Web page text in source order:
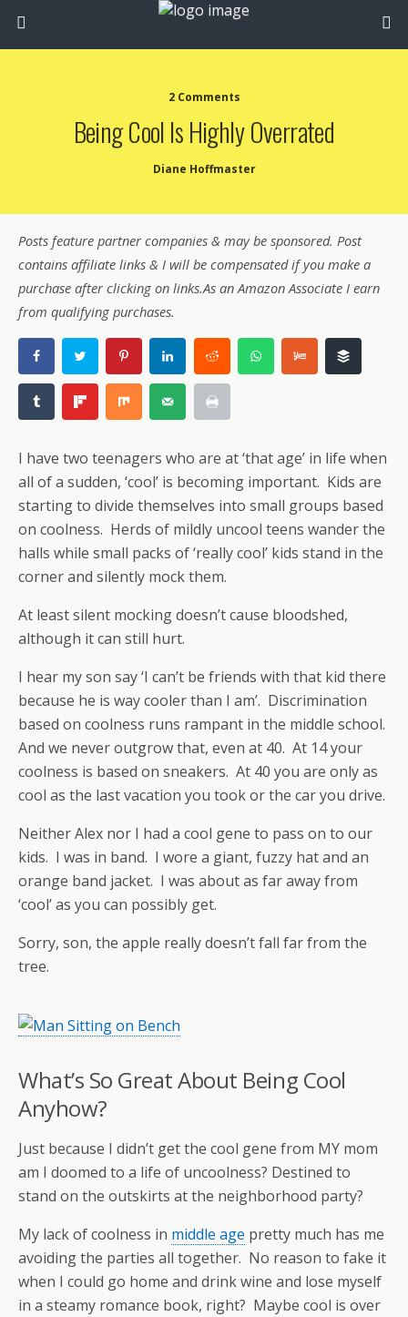
2 Comments
Being Cool Is Highly Overrated
Diane Hoffmaster
Posts feature partner companies & may be sponsored. Post
contains affiliate links & I will be compensated if you make a
purchase after clicking on links.As an Amazon Associate I earn
from qualifying purchases.
I have two teenagers who are at ‘that age’ in life when
all of a sudden, ‘cool’ is becoming important. Kids are
starting to divide themselves into small groups based
on coolness. Herds of mildly uncool teens wander the
halls while small packs of ‘really cool’ kids stand in the
corner and silently mock them.
At least silent mocking doesn’t cause bloodshed,
although it can still hurt.
I hear my son say ‘I can’t be friends with that kid there
because he is way cooler than I am’. Discrimination
based on coolness runs rampant in the middle school.
And we never outgrow that, even at 40. At 14 your
coolness is based on sneakers. At 40 you are only as
cool as the last vacation you took or the car you drive.
Neither Alex nor I had a cool gene to pass on to our
kids. I was in band. I wore a giant, fuzzy hat and an
orange band jacket. I was about as far away from
‘cool’ as you can possibly get.
Sorry, son, the apple really doesn’t fall far from the
tree.
What’s So Great About Being Cool
Anyhow?
Just because I didn’t get the cool gene from MY mom
am I doomed to a life of uncoolness? Destined to
stand on the outskirts at the neighborhood party?
My lack of coolness in middle age pretty much has me
avoiding the parties all together. No reason to fake it
when I could go home and drink wine and lose myself
in a steamy romance book, right? Maybe cool is over